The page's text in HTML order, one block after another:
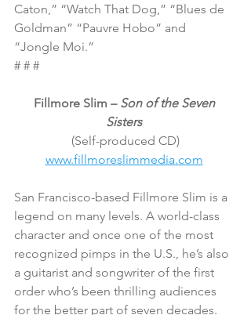
Caton,” “Watch That Dog,” “Blues de
Goldman” “Pauvre Hobo” and
“Jongle Moi.”
# # #
Fillmore Slim – Son of the Seven
Sisters
(Self-produced CD)
www.fillmoreslimmedia.com
San Francisco-based Fillmore Slim is a
legend on many levels. A world-class
character and once one of the most
recognized pimps in the U.S., he’s also
a guitarist and songwriter of the first
order who’s been thrilling audiences
for the better part of seven decades.